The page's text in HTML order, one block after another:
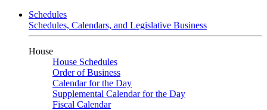
Schedules
Schedules, Calendars, and Legislative Business
House
House Schedules
Order of Business
Calendar for the Day
Supplemental Calendar for the Day
Fiscal Calendar